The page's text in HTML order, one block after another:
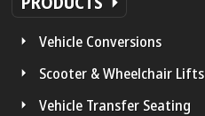
Vehicle Conversions
Scooter & Wheelchair Lifts
Vehicle Transfer Seating